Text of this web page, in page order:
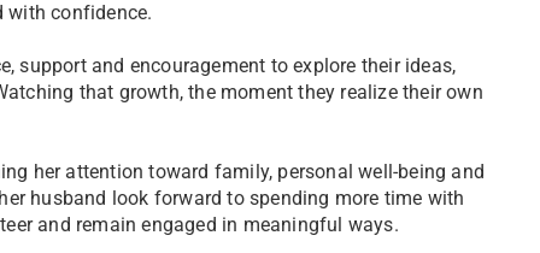
with confidence.
support and encouragement to explore their ideas,
that growth, the moment they realize their own
her attention toward family, personal well-being and
husband look forward to spending more time with
and remain engaged in meaningful ways.